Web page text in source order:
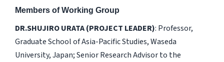
Members of Working Group
DR.SHUJIRO URATA (PROJECT LEADER): Professor,
Graduate School of Asia-Pacific Studies, Waseda
University, Japan; Senior Research Advisor to the